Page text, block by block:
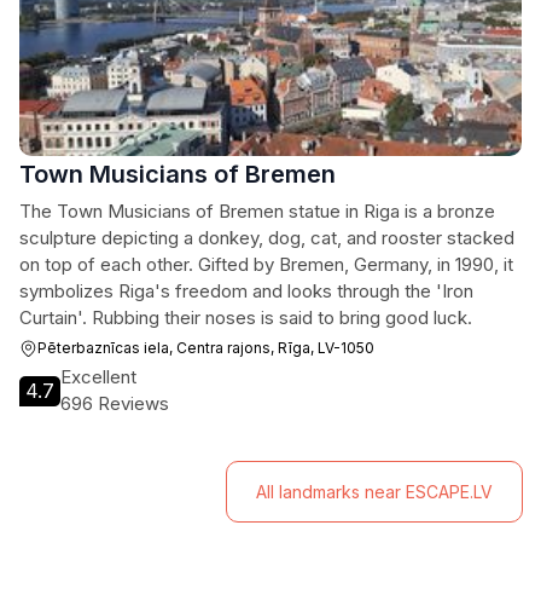
Town Musicians of Bremen
The Town Musicians of Bremen statue in Riga is a bronze
sculpture depicting a donkey, dog, cat, and rooster stacked
on top of each other. Gifted by Bremen, Germany, in 1990, it
symbolizes Riga's freedom and looks through the 'Iron
Curtain'. Rubbing their noses is said to bring good luck.
Pēterbaznīcas iela, Centra rajons, Rīga, LV-1050
4.7
Excellent
696 Reviews
All landmarks near ESCAPE.LV